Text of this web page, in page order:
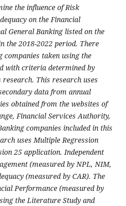
the influence of Risk
on the Financial
General Banking listed on the
the 2018-2022 period. There
companies taken using the
with criteria determined by
This research uses
data from annual
obtained from the websites of
Financial Services Authority,
companies included in this
uses Multiple Regression
25 application. Independent
(measured by NPL, NIM,
(measured by CAR). The
Performance (measured by
the Literature Study and